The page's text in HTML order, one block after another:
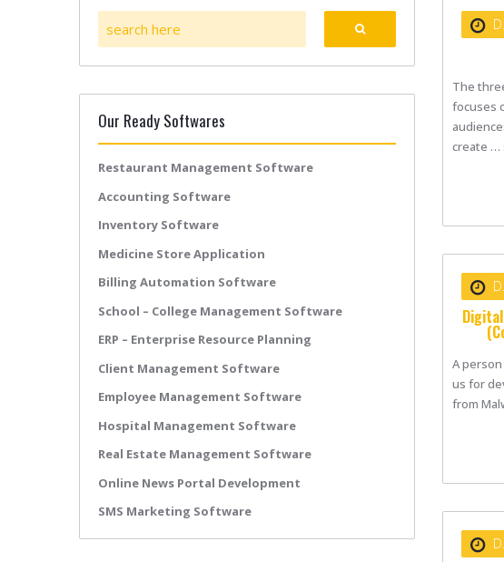
Date :
The
focuses
create …
Date :
A
us for
from
Date :
Our Ready Softwares
Restaurant Management Software
Accounting Software
Inventory Software
Medicine Store Application
Billing Automation Software
School – College Management Software
ERP – Enterprise Resource Planning
Client Management Software
Employee Management Software
Hospital Management Software
Real Estate Management Software
Online News Portal Development
SMS Marketing Software